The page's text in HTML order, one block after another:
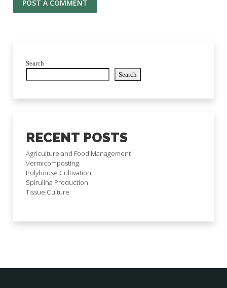
Search
Search
RECENT POSTS
Agriculture and Food Management
Vermicomposting
Polyhouse Cultivation
Spirulina Production
Tissue Culture